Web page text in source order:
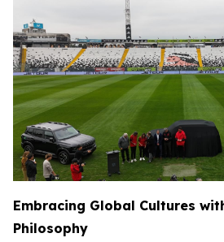
Embracing Global Cultures
Philosophy